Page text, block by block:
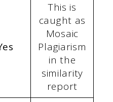
This is
caught as
Mosaic
Plagiarism
in the
similarity
report